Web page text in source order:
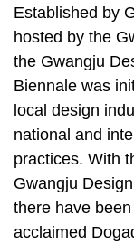
Established by
hosted by the
the Gwangju
Biennale was
local design
national and
practices. With
Gwangju
there have
acclaimed